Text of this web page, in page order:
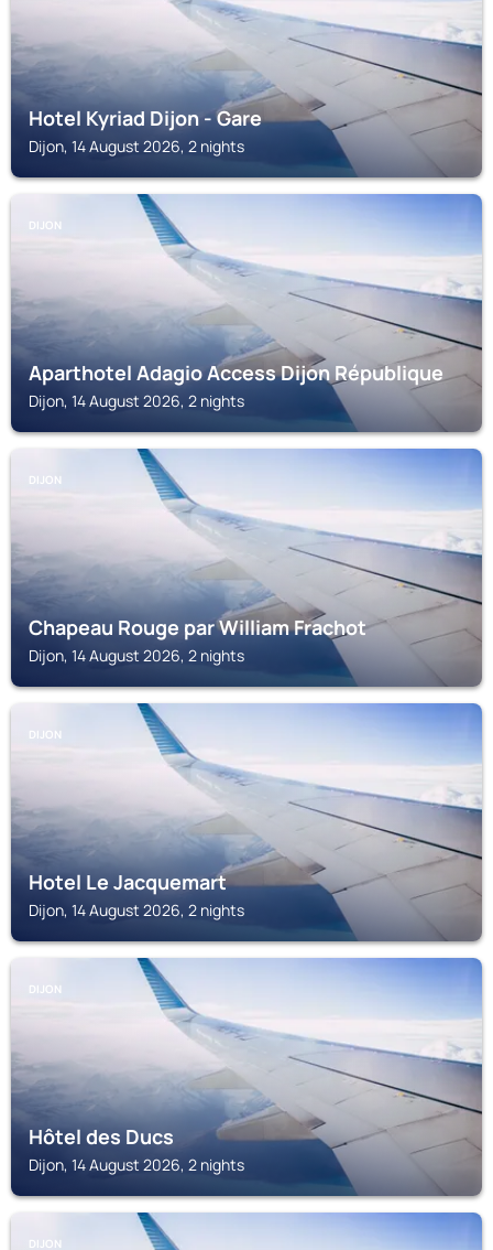
Hotel Kyriad Dijon - Gare
Dijon, 14 August 2026, 2 nights
DIJON
Aparthotel Adagio Access Dijon République
Dijon, 14 August 2026, 2 nights
DIJON
Chapeau Rouge par William Frachot
Dijon, 14 August 2026, 2 nights
DIJON
Hotel Le Jacquemart
Dijon, 14 August 2026, 2 nights
DIJON
Hôtel des Ducs
Dijon, 14 August 2026, 2 nights
DIJON